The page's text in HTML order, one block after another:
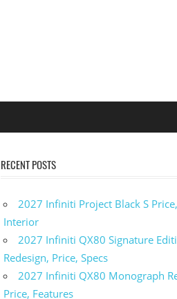
RECENT POSTS
2027 Infiniti Project Black S
Interior
2027 Infiniti QX80 Signature
Redesign, Price, Specs
2027 Infiniti QX80 Monograph
Price, Features